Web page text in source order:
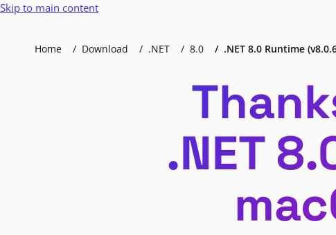
Skip to main content
Home Download .NET 8.0 .NET 8.0 Runtime
.NET